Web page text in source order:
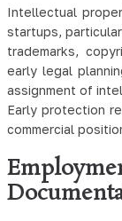
Intellectual
startups,
trademarks,
early legal
assignment of
Early protection
commercial